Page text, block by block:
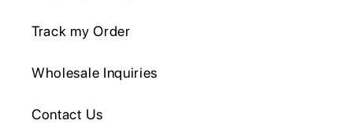
Track my Order
Wholesale Inquiries
Contact Us